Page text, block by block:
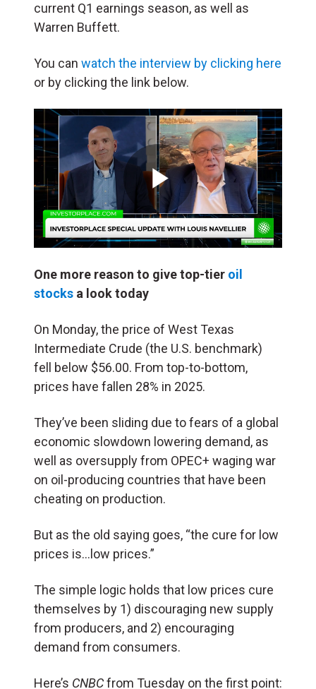
current Q1 earnings season, as well as
Warren Buffett.
You can watch the interview by clicking here
or by clicking the link below.
Play
Video
One more reason to give top-tier oil
stocks a look today
On Monday, the price of West Texas
Intermediate Crude (the U.S. benchmark)
fell below $56.00. From top-to-bottom,
prices have fallen 28% in 2025.
They’ve been sliding due to fears of a global
economic slowdown lowering demand, as
well as oversupply from OPEC+ waging war
on oil-producing countries that have been
cheating on production.
But as the old saying goes, “the cure for low
prices is…low prices.”
The simple logic holds that low prices cure
themselves by 1) discouraging new supply
from producers, and 2) encouraging
demand from consumers.
Here’s CNBCfrom Tuesday on the first point: